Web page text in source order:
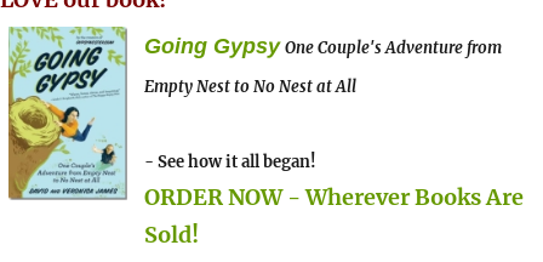
Going Gypsy One Couple's Adventure from
Empty Nest to No Nest at All
- See how it all began!
ORDER NOW - Wherever Books Are
Sold!